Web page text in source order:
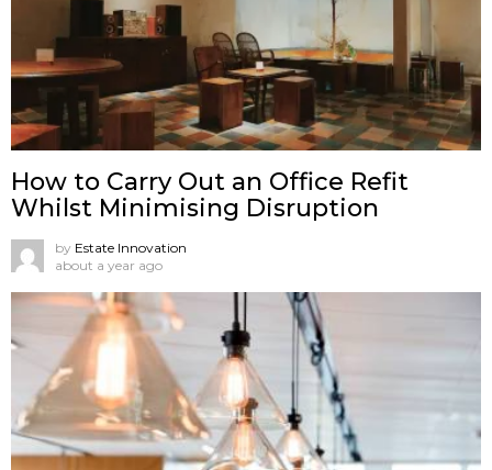
How to Carry Out an Office Refit
Whilst Minimising Disruption
by Estate Innovation
about a year ago